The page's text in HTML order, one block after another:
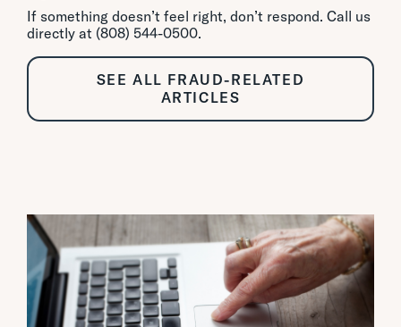
If something doesn’t feel right, don’t respond. Call us
directly at (808) 544-0500.
SEE ALL FRAUD-RELATED
ARTICLES